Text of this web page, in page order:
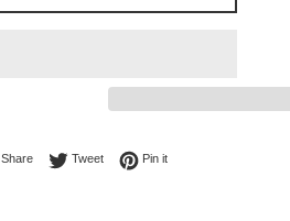
ShareShare on Facebook
TweetTweet on Twitter
Pin itPin on Pinterest